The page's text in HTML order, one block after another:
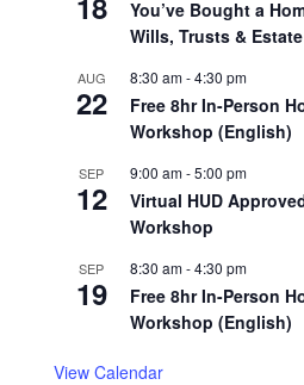
You’ve Bought a
Wills, Trusts &
AUG
22
8:30 am-4:30 pm
Free 8hr In-Person
Workshop (English)
SEP
12
9:00 am-5:00 pm
Virtual HUD
Workshop
SEP
19
8:30 am-4:30 pm
Free 8hr In-Person
Workshop (English)
View Calendar